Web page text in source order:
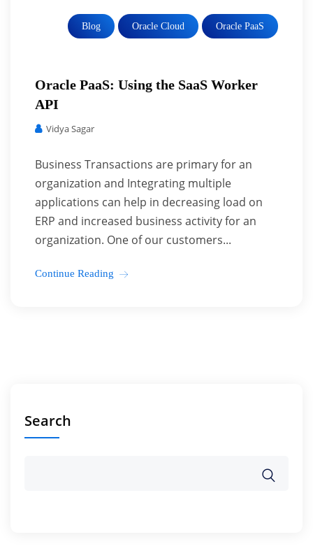
Blog Oracle Cloud Oracle PaaS
Oracle PaaS: Using the SaaS Worker
API
Vidya Sagar
Business Transactions are primary for an
organization and Integrating multiple
applications can help in decreasing load on
ERP and increased business activity for an
organization. One of our customers...
Continue Reading
Search